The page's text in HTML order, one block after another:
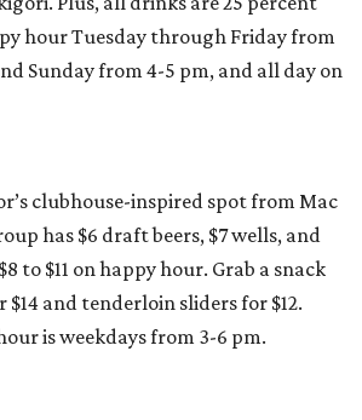
hour Tuesday through Friday from
Sunday from 4-5 pm, and all day on
clubhouse-inspired spot from Mac
has $6 draft beers, $7 wells, and
to $11 on happy hour. Grab a snack
and tenderloin sliders for $12.
is weekdays from 3-6 pm.